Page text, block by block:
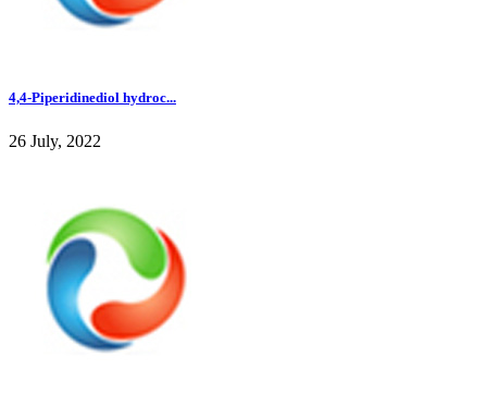
4,4-Piperidinediol hydroc...
26 July, 2022